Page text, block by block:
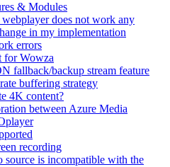
& Modules
does not work any
in my implementation
errors
for Wowza
fallback/backup stream feature
buffering strategy
4K content?
between Azure Media
recording
source is incompatible with the